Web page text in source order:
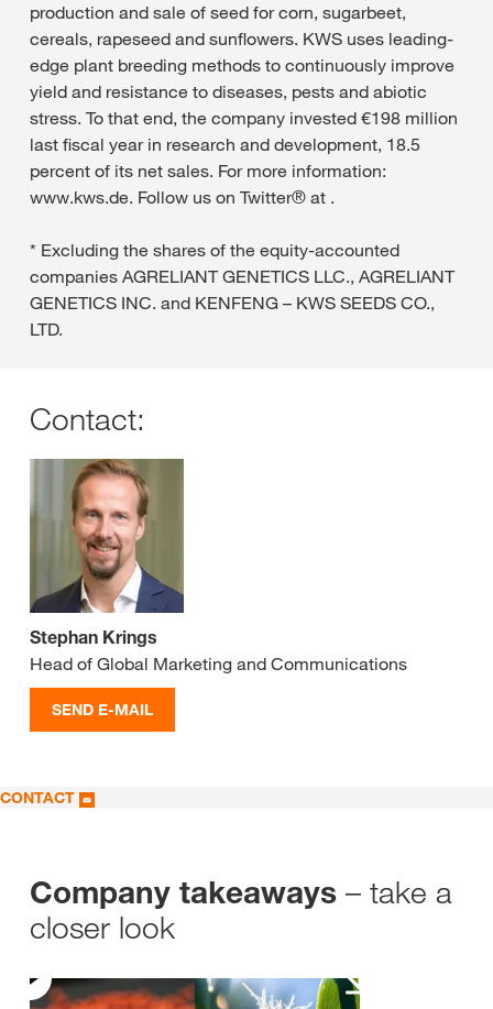
production and sale of seed for corn, sugarbeet,
cereals, rapeseed and sunflowers. KWS uses leading-
edge plant breeding methods to continuously improve
yield and resistance to diseases, pests and abiotic
stress. To that end, the company invested €198 million
last fiscal year in research and development, 18.5
percent of its net sales. For more information:
www.kws.de. Follow us on Twitter® at .
* Excluding the shares of the equity-accounted
companies AGRELIANT GENETICS LLC., AGRELIANT
GENETICS INC. and KENFENG – KWS SEEDS CO.,
LTD.
Contact:
Stephan Krings
Head of Global Marketing and Communications
SEND E-MAIL
CONTACT
Company takeaways – take a
closer look